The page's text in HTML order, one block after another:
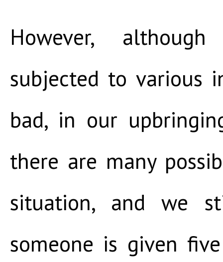
However,
subjected to various
bad, in our
there are many
situation, and we
someone is given